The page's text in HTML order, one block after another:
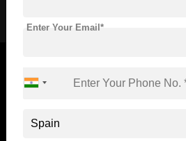
Standyou
Enter Your Email*